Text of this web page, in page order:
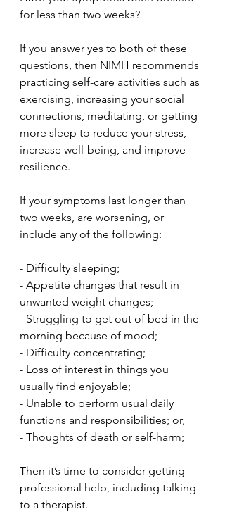
for less than two weeks?
If you answer yes to both of these
questions, then NIMH recommends
practicing self-care activities such as
exercising, increasing your social
connections, meditating, or getting
more sleep to reduce your stress,
increase well-being, and improve
resilience.
If your symptoms last longer than
two weeks, are worsening, or
include any of the following:
- Difficulty sleeping;
- Appetite changes that result in
unwanted weight changes;
- Struggling to get out of bed in the
morning because of mood;
- Difficulty concentrating;
- Loss of interest in things you
usually find enjoyable;
- Unable to perform usual daily
functions and responsibilities; or,
- Thoughts of death or self-harm;
Then it’s time to consider getting
professional help, including talking
to a therapist.